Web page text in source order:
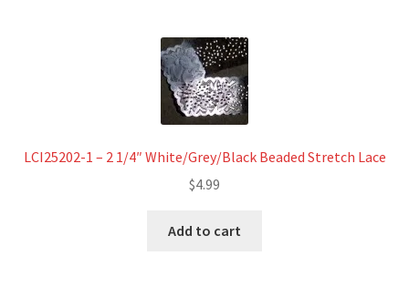
LCI25202-1 – 2 1/4″ White/Grey/Black Beaded Stretch Lace
$4.99
Add to cart